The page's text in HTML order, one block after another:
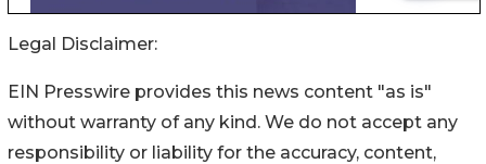
Legal Disclaimer:
EIN Presswire provides this news content "as is"
without warranty of any kind. We do not accept any
responsibility or liability for the accuracy, content,